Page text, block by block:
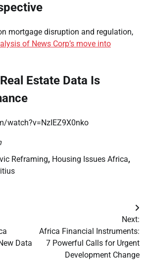
mortgage disruption and regulation,
of News Corp’s move into
Estate Data Is
watch?v=NzIEZ9X0nko
Reframing, Housing Issues Africa,
Data
Next:
Africa Financial Instruments:
7 Powerful Calls for Urgent
Development Change